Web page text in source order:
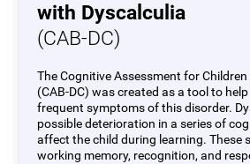
with Dyscalculia
(CAB-DC)
The Cognitive Assessment for
(CAB-DC) was created as a tool to
frequent symptoms of this disorder.
possible deterioration in a series of
affect the child during learning. These
working memory, recognition, and